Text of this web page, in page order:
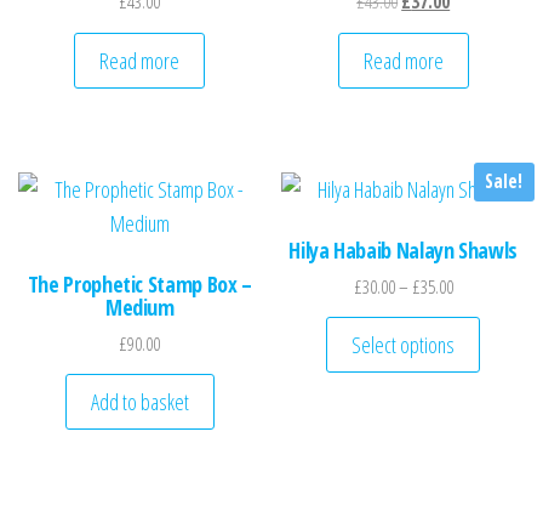
Read more Read more
The Prophetic Stamp Box –
Medium
£90.00
Add to basket
Sale!
Hilya Habaib Nalayn Shawls
£30.00– £35.00Price range:
Select options
This